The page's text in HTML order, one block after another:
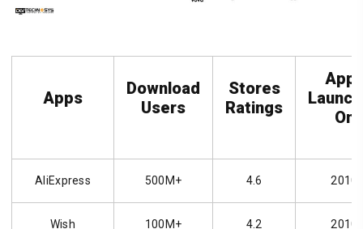
Apps
Download
Users
Stores
Ratings
On
AliExpress 500M+ 4.6 2010
Wish 100M+ 4.2 2010